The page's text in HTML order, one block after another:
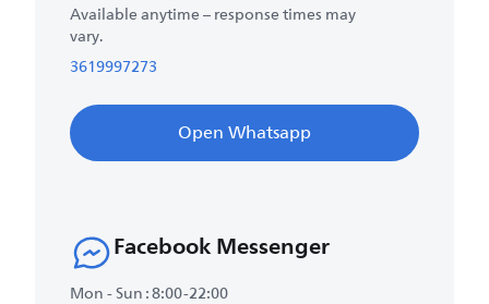
Available anytime – response times may
vary.
3619997273
Open Whatsapp
Facebook Messenger
Mon - Sun : 8:00-22:00